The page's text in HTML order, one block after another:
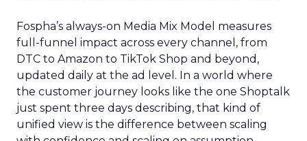
Fospha’s always-on Media Mix Model measures
full-funnel impact across every channel, from
DTC to Amazon to TikTok Shop and beyond,
updated daily at the ad level. In a world where
the customer journey looks like the one Shoptalk
just spent three days describing, that kind of
unified view is the difference between scaling